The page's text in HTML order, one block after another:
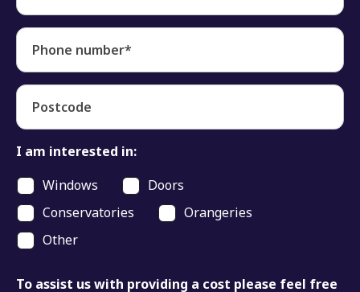
Phone number*
Postcode
I am interested in:
Windows
Doors
Conservatories
Orangeries
Other
To assist us with providing a cost please feel free